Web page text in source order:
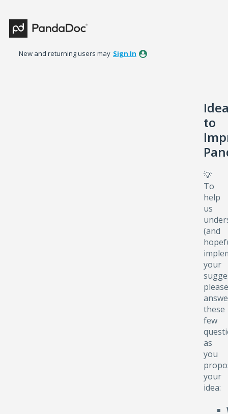
to
content
New and returning users may Sign In
to
💡
To
help
us
(and
your
please
these
few
as
you
your
idea: